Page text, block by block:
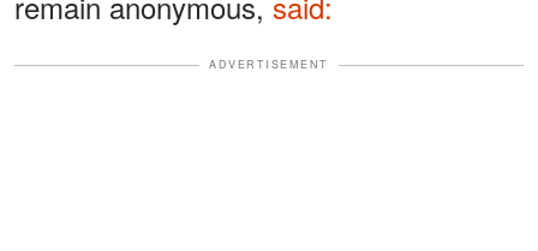
ADVERTISEMENT